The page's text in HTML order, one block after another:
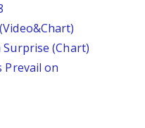
Surprise (Chart)
Prevail on